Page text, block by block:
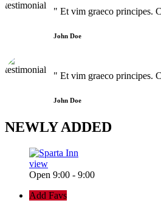
" Et vim graeco principes.
John Doe
" Et vim graeco principes.
John Doe
NEWLYADDED
view
Open 9:00 - 9:00
Add Favs